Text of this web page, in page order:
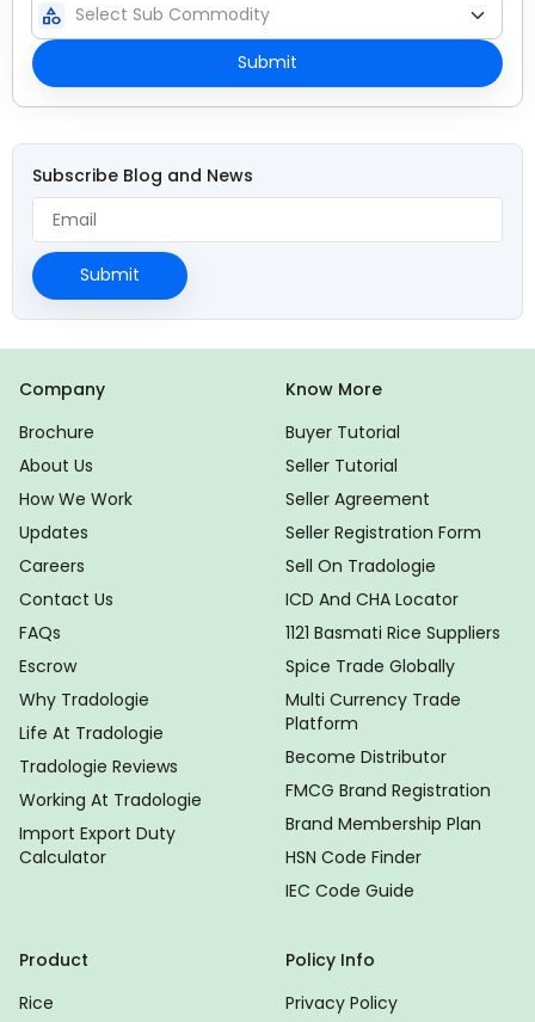
category
Submit
Subscribe Blog and News
Submit
Company
Brochure
About Us
How We Work
Updates
Careers
Contact Us
FAQs
Escrow
Why Tradologie
Life At Tradologie
Tradologie Reviews
Working At Tradologie
Import Export Duty
Calculator
Know More
Buyer Tutorial
Seller Tutorial
Seller Agreement
Seller Registration Form
Sell On Tradologie
ICD And CHA Locator
1121 Basmati Rice Suppliers
Spice Trade Globally
Multi Currency Trade
Platform
Become Distributor
FMCG Brand Registration
Brand Membership Plan
HSN Code Finder
IEC Code Guide
Product
Rice
Policy Info
Privacy Policy